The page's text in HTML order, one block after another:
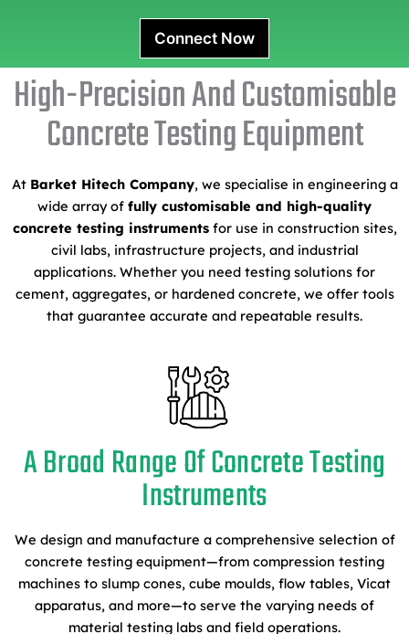
Connect Now
High-Precision And Customisable
Concrete Testing Equipment
At Barket Hitech Company, we specialise in engineering a
wide array of fully customisable and high-quality
concrete testing instrumentsfor use in construction sites,
civil labs, infrastructure projects, and industrial
applications. Whether you need testing solutions for
cement, aggregates, or hardened concrete, we offer tools
that guarantee accurate and repeatable results.
A Broad Range Of Concrete Testing
Instruments
We design and manufacture a comprehensive selection of
concrete testing equipment—from compression testing
machines to slump cones, cube moulds, flow tables, Vicat
apparatus, and more—to serve the varying needs of
material testing labs and field operations.